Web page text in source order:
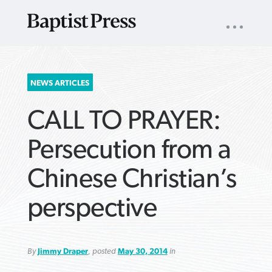
SEARCH
FOR:
NAV
NEWS ARTICLES
CALL TO PRAYER:
Persecution from a
Chinese Christian’s
perspective
ByJimmy Draper, posted May 30, 2014in